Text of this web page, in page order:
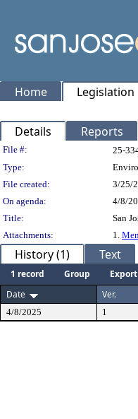
Home Legislation
Details Reports
Legislation
File #: 25-
Type:
File created:
3/25/
On agenda:
4/8/
Title:
San
Attachments:
1.
History (1) Text
1 record Group
Export
Date
Ver.
4/8/2025 1